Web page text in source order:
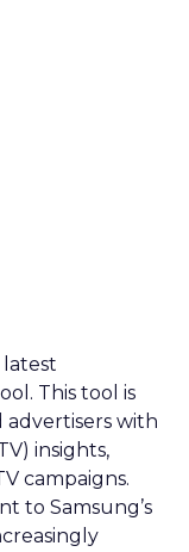
latest
This tool is
with
insights,
campaigns.
to Samsung’s